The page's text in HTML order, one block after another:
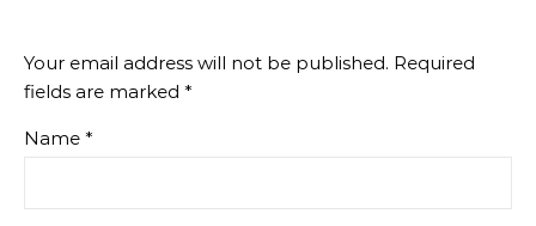
Your email address will not be published. Required
fields are marked *
Name *